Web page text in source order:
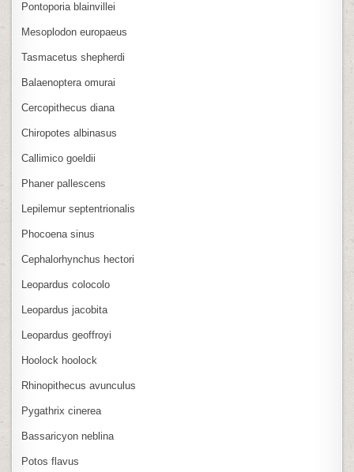
Pontoporia blainvillei
Mesoplodon europaeus
Tasmacetus shepherdi
Balaenoptera omurai
Cercopithecus diana
Chiropotes albinasus
Callimico goeldii
Phaner pallescens
Lepilemur septentrionalis
Phocoena sinus
Cephalorhynchus hectori
Leopardus colocolo
Leopardus jacobita
Leopardus geoffroyi
Hoolock hoolock
Rhinopithecus avunculus
Pygathrix cinerea
Bassaricyon neblina
Potos flavus